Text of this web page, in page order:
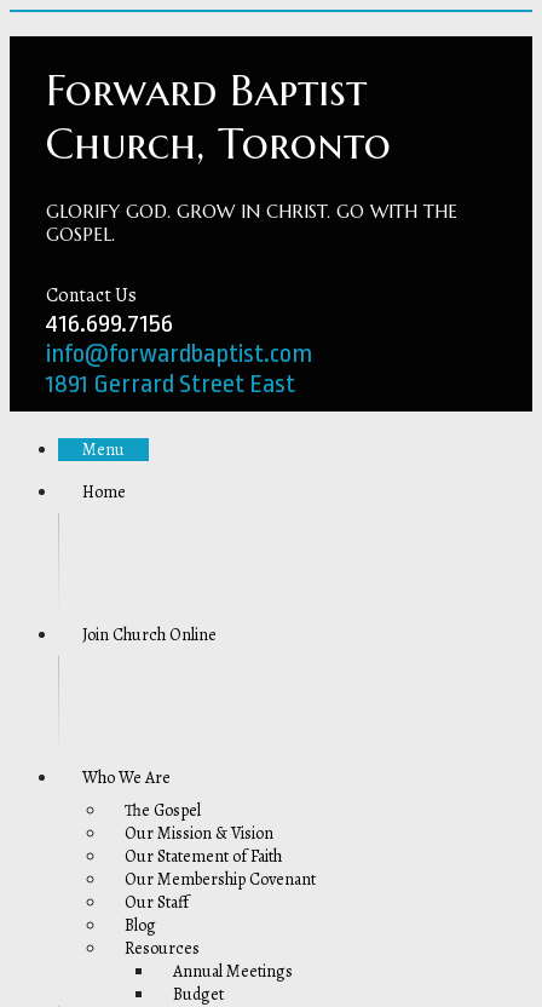
Forward Baptist
Church, Toronto
GLORIFY GOD. GROW IN CHRIST. GO WITH THE
GOSPEL.
Contact Us
416.699.7156
info@forwardbaptist.com
1891 Gerrard Street East
Menu
Home
Join Church Online
Who We Are
The Gospel
Our Mission & Vision
Our Statement of Faith
Our Membership Covenant
Our Staff
Blog
Resources
Annual Meetings
Budget